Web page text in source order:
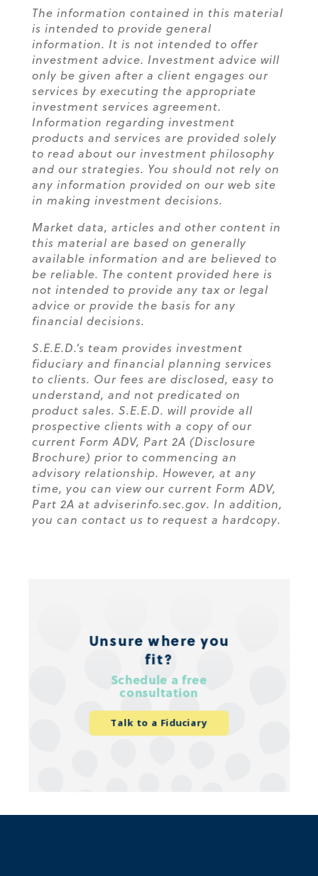
The information contained in this material
is intended to provide general
information. It is not intended to offer
investment advice. Investment advice will
only be given after a client engages our
services by executing the appropriate
investment services agreement.
Information regarding investment
products and services are provided solely
to read about our investment philosophy
and our strategies. You should not rely on
any information provided on our web site
in making investment decisions.
Market data, articles and other content in
this material are based on generally
available information and are believed to
be reliable. The content provided here is
not intended to provide any tax or legal
advice or provide the basis for any
financial decisions.
S.E.E.D.’s team provides investment
fiduciary and financial planning services
to clients. Our fees are disclosed, easy to
understand, and not predicated on
product sales. S.E.E.D. will provide all
prospective clients with a copy of our
current Form ADV, Part 2A (Disclosure
Brochure) prior to commencing an
advisory relationship. However, at any
time, you can view our current Form ADV,
Part 2A at adviserinfo.sec.gov. In addition,
you can contact us to request a hardcopy.
Unsure where you
fit?
Schedule a free
consultation
Talk to a Fiduciary